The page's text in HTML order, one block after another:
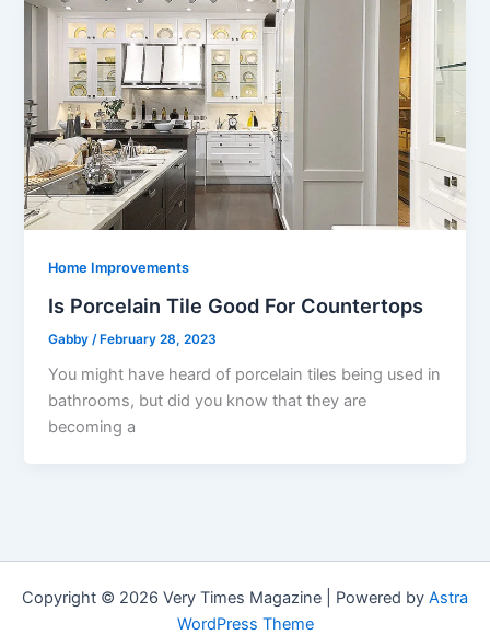
Home Improvements
Is Porcelain Tile Good For Countertops
Gabby /February 28, 2023
You might have heard of porcelain tiles being used in
bathrooms, but did you know that they are
becoming a
Copyright © 2026 Very Times Magazine | Powered by Astra
WordPress Theme